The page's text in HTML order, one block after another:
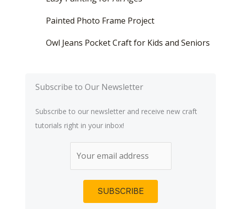
Painted Photo Frame Project
Owl Jeans Pocket Craft for Kids and Seniors
Subscribe to Our Newsletter
Subscribe to our newsletter and receive new craft
tutorials right in your inbox!